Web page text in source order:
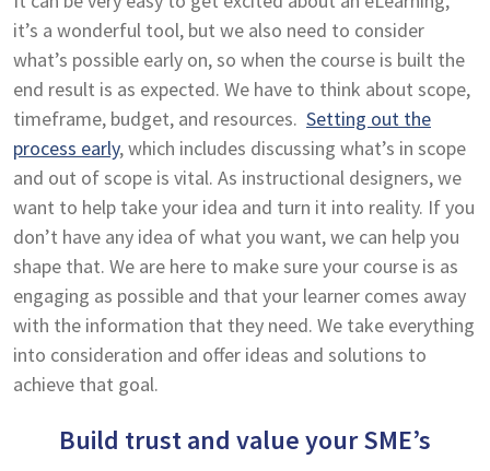
it’s a wonderful tool, but we also need to consider
what’s possible early on, so when the course is built the
end result is as expected. We have to think about scope,
timeframe, budget, and resources. Setting out the
process early, which includes discussing what’s in scope
and out of scope is vital. As instructional designers, we
want to help take your idea and turn it into reality. If you
don’t have any idea of what you want, we can help you
shape that. We are here to make sure your course is as
engaging as possible and that your learner comes away
with the information that they need. We take everything
into consideration and offer ideas and solutions to
achieve that goal.
Build trust and value your SME’s